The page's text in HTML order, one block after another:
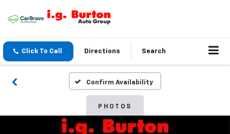
Click To Call Directions Search
Confirm Availability
PHOTOS